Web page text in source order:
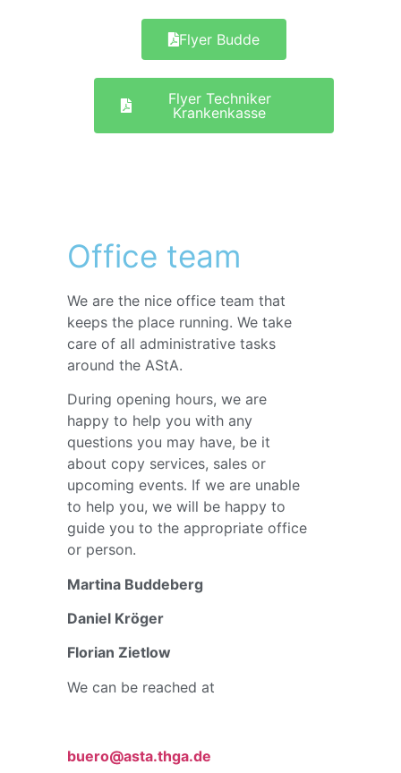
Flyer Budde
Flyer Techniker
Krankenkasse
Office team
We are the nice office team that
keeps the place running. We take
care of all administrative tasks
around the AStA.
During opening hours, we are
happy to help you with any
questions you may have, be it
about copy services, sales or
upcoming events. If we are unable
to help you, we will be happy to
guide you to the appropriate office
or person.
Martina Buddeberg
Daniel Kröger
Florian Zietlow
We can be reached at
buero@asta.thga.de